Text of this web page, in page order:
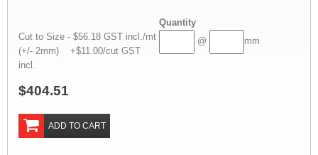
Quantity
Cut to Size - $56.18 GST incl./mt
(+/- 2mm) +$11.00/cut GST
incl.
@ mm
$404.51
ADD TO CART